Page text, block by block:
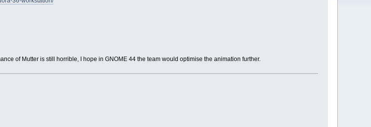
of Mutter is still horrible, I hope in GNOME 44 the team would optimise the animation further.